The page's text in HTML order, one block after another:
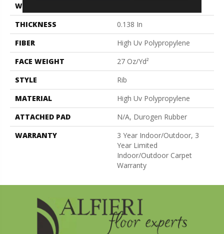
WIDTH
THICKNESS
0.138 In
FIBER
High Uv Polypropylene
FACE WEIGHT
27 Oz/yd²
STYLE
Rib
MATERIAL
High Uv Polypropylene
ATTACHED PAD
N/A, Durogen Rubber
WARRANTY
3 Year Indoor/Outdoor, 3
Year Limited
Indoor/Outdoor Carpet
Warranty